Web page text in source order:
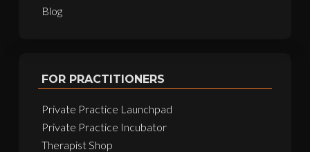
Blog
FOR PRACTITIONERS
Private Practice Launchpad
Private Practice Incubator
Therapist Shop